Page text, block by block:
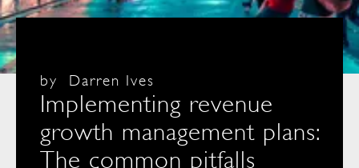
Implementing revenue
growth management plans:
The common pitfalls
by Darren Ives